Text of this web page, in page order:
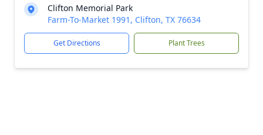
Clifton Memorial Park
Farm-To-Market 1991, Clifton, TX 76634
Get Directions Plant Trees